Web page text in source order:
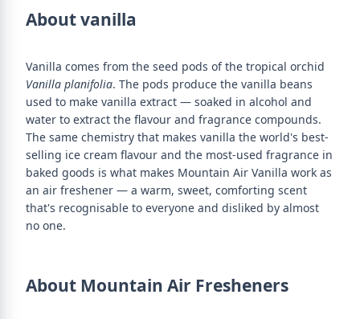
About vanilla
Vanilla comes from the seed pods of the tropical orchid
Vanilla planifolia. The pods produce the vanilla beans
used to make vanilla extract — soaked in alcohol and
water to extract the flavour and fragrance compounds.
The same chemistry that makes vanilla the world's best-
selling ice cream flavour and the most-used fragrance in
baked goods is what makes Mountain Air Vanilla work as
an air freshener — a warm, sweet, comforting scent
that's recognisable to everyone and disliked by almost
no one.
About Mountain Air Fresheners